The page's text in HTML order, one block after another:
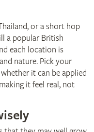
or a short hop
a popular British
each location is
nature. Pick your
it can be applied
it feel real, not